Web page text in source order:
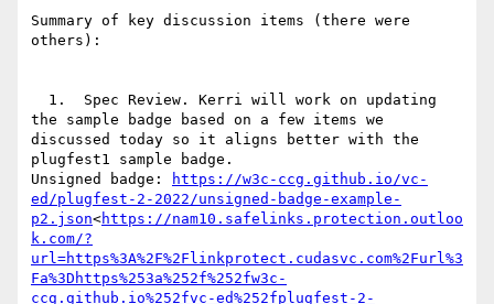
Summary of key discussion items (there were
others):
the sample badge based on a few items we
discussed today so it aligns better with the
plugfest1 sample badge.
Unsigned badge:
https://w3c-ccg.github.io/vc-
ed/plugfest-2-2022/unsigned-badge-example-
p2.json<https://nam10.safelinks.protection.outloo
k.com/?
url=https%3A%2F%2Flinkprotect.cudasvc.com%2Furl%3
Fa%3Dhttps%253a%252f%252fw3c-
ccg.github.io%252fvc-ed%252fplugfest-2-